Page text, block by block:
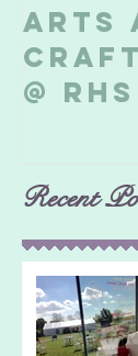
Arts
Craft
@
Recent